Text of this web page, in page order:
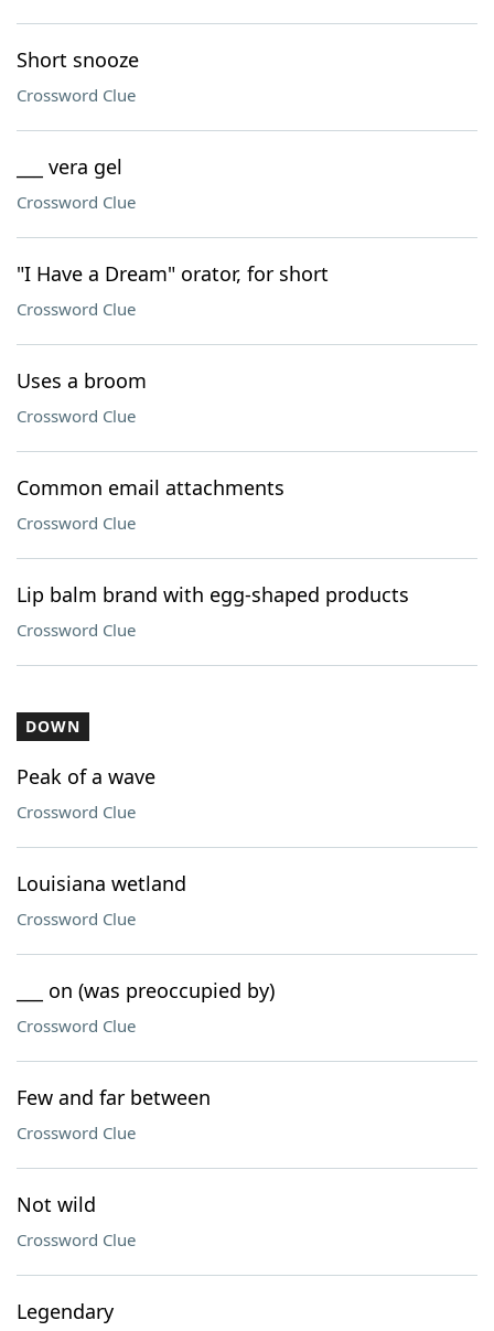
Short snooze
Crossword Clue
___ vera gel
Crossword Clue
"I Have a Dream" orator, for short
Crossword Clue
Uses a broom
Crossword Clue
Common email attachments
Crossword Clue
Lip balm brand with egg-shaped products
Crossword Clue
DOWN
Peak of a wave
Crossword Clue
Louisiana wetland
Crossword Clue
___ on (was preoccupied by)
Crossword Clue
Few and far between
Crossword Clue
Not wild
Crossword Clue
Legendary